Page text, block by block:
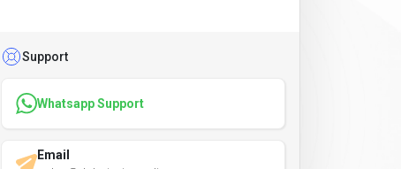
Support
Whatsapp Support
Email